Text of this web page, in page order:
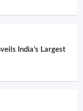
India’s Largest